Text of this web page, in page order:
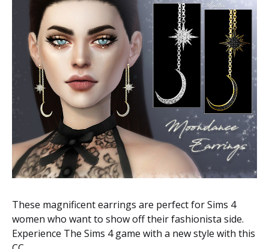
These magnificent earrings are perfect for Sims 4
women who want to show off their fashionista side.
Experience The Sims 4 game with a new style with this